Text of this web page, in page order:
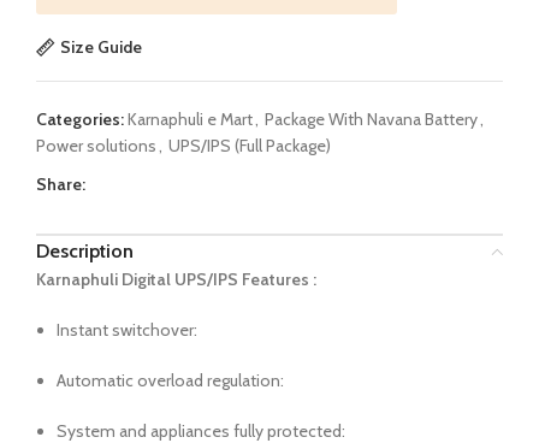
Size Guide
Categories:Karnaphuli e Mart, Package With Navana Battery,
Power solutions, UPS/IPS (Full Package)
Share:
Description
Karnaphuli Digital UPS/IPS Features :
Instant switchover:
Automatic overload regulation:
System and appliances fully protected: